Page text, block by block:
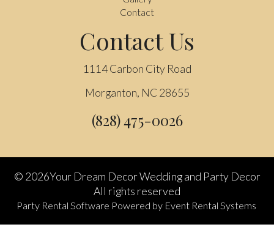
Contact
Contact Us
1114 Carbon City Road
Morganton, NC 28655
(828) 475-0026
© 2026Your Dream Decor Wedding and Party Decor
All rights reserved
Party Rental Software Powered by Event Rental Systems